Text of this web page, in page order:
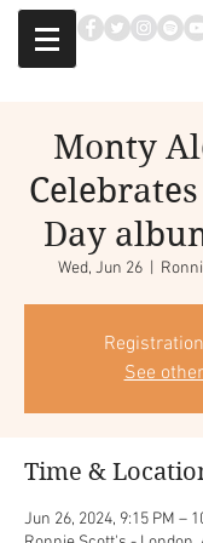
Monty
Day
Wed, Jun 26
  |
See
Time &
Jun 26, 2024, 9:15 PM –